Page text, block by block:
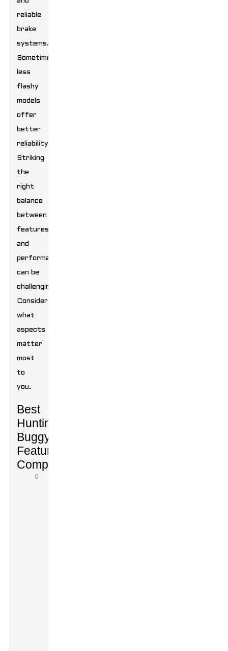
reliable
brake
systems.
Sometimes,
less
flashy
models
offer
better
reliability.
Striking
the
right
balance
between
features
and
performance
can be
challenging.
Consider
what
aspects
matter
most
to
you.
Best
Hunting
Buggy
Features
Comparison